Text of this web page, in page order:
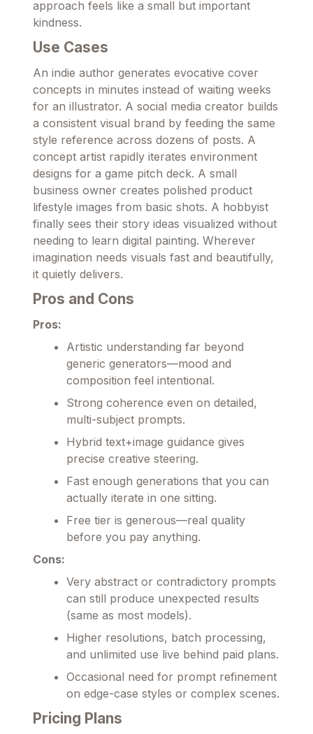
approach feels like a small but important
kindness.
Use Cases
An indie author generates evocative cover
concepts in minutes instead of waiting weeks
for an illustrator. A social media creator builds
a consistent visual brand by feeding the same
style reference across dozens of posts. A
concept artist rapidly iterates environment
designs for a game pitch deck. A small
business owner creates polished product
lifestyle images from basic shots. A hobbyist
finally sees their story ideas visualized without
needing to learn digital painting. Wherever
imagination needs visuals fast and beautifully,
it quietly delivers.
Pros and Cons
Pros:
Artistic understanding far beyond
generic generators—mood and
composition feel intentional.
Strong coherence even on detailed,
multi-subject prompts.
Hybrid text+image guidance gives
precise creative steering.
Fast enough generations that you can
actually iterate in one sitting.
Free tier is generous—real quality
before you pay anything.
Cons:
Very abstract or contradictory prompts
can still produce unexpected results
(same as most models).
Higher resolutions, batch processing,
and unlimited use live behind paid plans.
Occasional need for prompt refinement
on edge-case styles or complex scenes.
Pricing Plans